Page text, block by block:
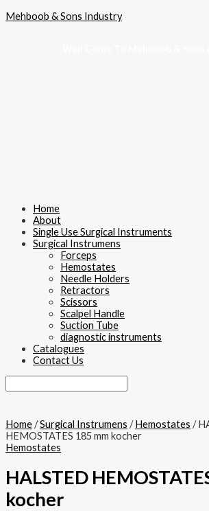
to
Mehboob & Sons Industry
Home
About
Single Use Surgical Instruments
Surgical Instrumens
Forceps
Hemostates
Needle Holders
Retractors
Scissors
Scalpel Handle
Suction Tube
diagnostic instruments
Catalogues
Contact Us
Home/Surgical Instrumens /Hemostates /
HEMOSTATES 185 mm kocher
Hemostates
HALSTED
kocher